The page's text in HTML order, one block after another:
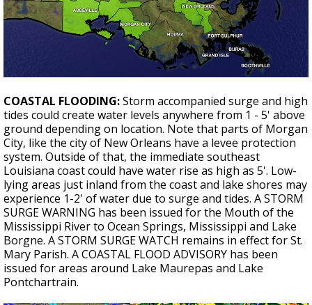
COASTAL FLOODING:Storm accompanied surge and high
tides could create water levels anywhere from 1 - 5' above
ground depending on location. Note that parts of Morgan
City, like the city of New Orleans have a levee protection
system. Outside of that, the immediate southeast
Louisiana coast could have water rise as high as 5'. Low-
lying areas just inland from the coast and lake shores may
experience 1-2' of water due to surge and tides. A STORM
SURGE WARNING has been issued for the Mouth of the
Mississippi River to Ocean Springs, Mississippi and Lake
Borgne. A STORM SURGE WATCH remains in effect for St.
Mary Parish. A COASTAL FLOOD ADVISORY has been
issued for areas around Lake Maurepas and Lake
Pontchartrain.